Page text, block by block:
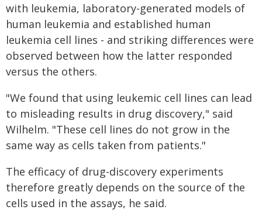
with leukemia, laboratory-generated models of
human leukemia and established human
leukemia cell lines - and striking differences were
observed between how the latter responded
versus the others.
"We found that using leukemic cell lines can lead
to misleading results in drug discovery," said
Wilhelm. "These cell lines do not grow in the
same way as cells taken from patients."
The efficacy of drug-discovery experiments
therefore greatly depends on the source of the
cells used in the assays, he said.